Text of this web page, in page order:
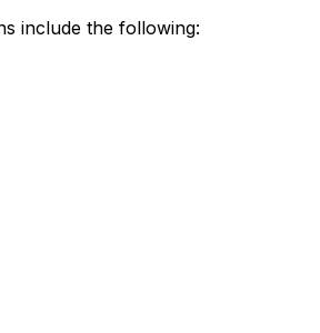
include the following: